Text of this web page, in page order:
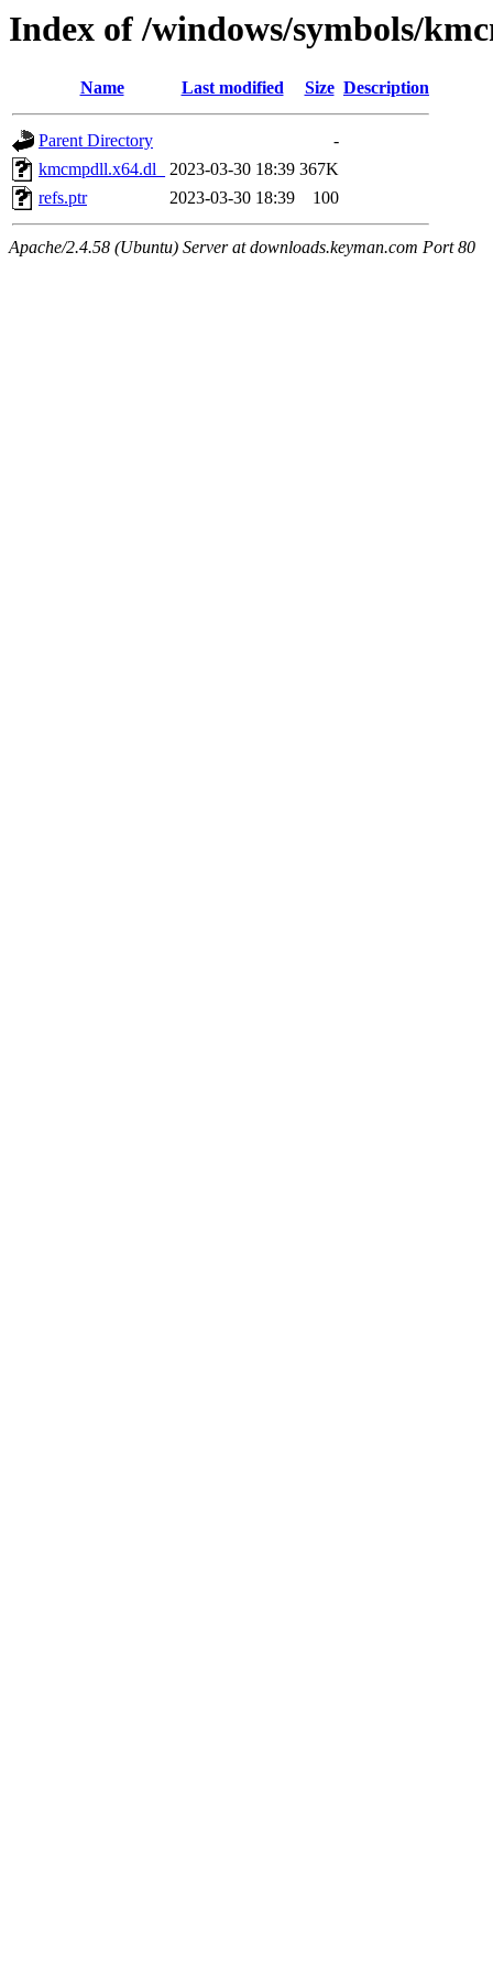
Index of /windows/symbols/
Name Last modified Size Description
Parent Directory
-
kmcmpdll.x64.dl_
2023-03-30 18:39 367K
refs.ptr
2023-03-30 18:39 100
Apache/2.4.58 (Ubuntu) Server at downloads.keyman.com Port 80